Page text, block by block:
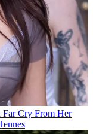
Far Cry From Her